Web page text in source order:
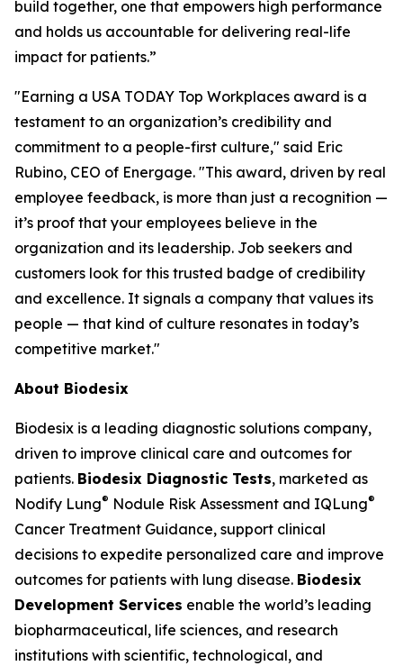
build together, one that empowers high performance
and holds us accountable for delivering real-life
impact for patients.”
"Earning a USA TODAY Top Workplaces award is a
testament to an organization’s credibility and
commitment to a people-first culture," said Eric
Rubino, CEO of Energage. "This award, driven by real
employee feedback, is more than just a recognition —
it’s proof that your employees believe in the
organization and its leadership. Job seekers and
customers look for this trusted badge of credibility
and excellence. It signals a company that values its
people — that kind of culture resonates in today’s
competitive market."
About Biodesix
Biodesix is a leading diagnostic solutions company,
driven to improve clinical care and outcomes for
patients. Biodesix Diagnostic Tests, marketed as
Nodify Lung® Nodule Risk Assessment and IQLung®
Cancer Treatment Guidance, support clinical
decisions to expedite personalized care and improve
outcomes for patients with lung disease. Biodesix
Development Services enable the world’s leading
biopharmaceutical, life sciences, and research
institutions with scientific, technological, and